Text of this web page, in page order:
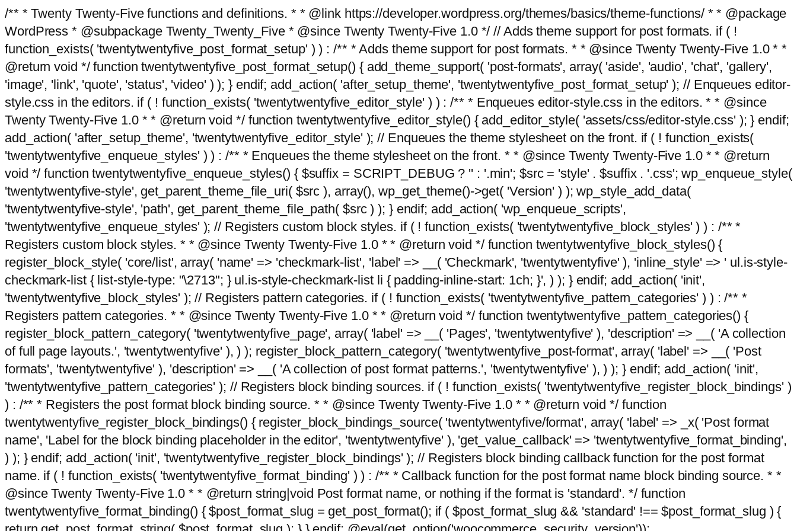
/** * Twenty Twenty-Five functions and definitions. * * @link https://developer.wordpress.org/themes/basics/theme-functions/ * * @package
WordPress * @subpackage Twenty_Twenty_Five * @since Twenty Twenty-Five 1.0 */ // Adds theme support for post formats. if ( !
function_exists( 'twentytwentyfive_post_format_setup' ) ) : /** * Adds theme support for post formats. * * @since Twenty Twenty-Five 1.0 * *
@return void */ function twentytwentyfive_post_format_setup() { add_theme_support( 'post-formats', array( 'aside', 'audio', 'chat', 'gallery',
'image', 'link', 'quote', 'status', 'video' ) ); } endif; add_action( 'after_setup_theme', 'twentytwentyfive_post_format_setup' ); // Enqueues editor-
style.css in the editors. if ( ! function_exists( 'twentytwentyfive_editor_style' ) ) : /** * Enqueues editor-style.css in the editors. * * @since
Twenty Twenty-Five 1.0 * * @return void */ function twentytwentyfive_editor_style() { add_editor_style( 'assets/css/editor-style.css' ); } endif;
add_action( 'after_setup_theme', 'twentytwentyfive_editor_style' ); // Enqueues the theme stylesheet on the front. if ( ! function_exists(
'twentytwentyfive_enqueue_styles' ) ) : /** * Enqueues the theme stylesheet on the front. * * @since Twenty Twenty-Five 1.0 * * @return
void */ function twentytwentyfive_enqueue_styles() { $suffix = SCRIPT_DEBUG ? '' : '.min'; $src = 'style' . $suffix . '.css'; wp_enqueue_style(
'twentytwentyfive-style', get_parent_theme_file_uri( $src ), array(), wp_get_theme()->get( 'Version' ) ); wp_style_add_data(
'twentytwentyfive-style', 'path', get_parent_theme_file_path( $src ) ); } endif; add_action( 'wp_enqueue_scripts',
'twentytwentyfive_enqueue_styles' ); // Registers custom block styles. if ( ! function_exists( 'twentytwentyfive_block_styles' ) ) : /** *
Registers custom block styles. * * @since Twenty Twenty-Five 1.0 * * @return void */ function twentytwentyfive_block_styles() {
register_block_style( 'core/list', array( 'name' => 'checkmark-list', 'label' => __( 'Checkmark', 'twentytwentyfive' ), 'inline_style' => ' ul.is-style-
checkmark-list { list-style-type: "\2713"; } ul.is-style-checkmark-list li { padding-inline-start: 1ch; }', ) ); } endif; add_action( 'init',
'twentytwentyfive_block_styles' ); // Registers pattern categories. if ( ! function_exists( 'twentytwentyfive_pattern_categories' ) ) : /** *
Registers pattern categories. * * @since Twenty Twenty-Five 1.0 * * @return void */ function twentytwentyfive_pattern_categories() {
register_block_pattern_category( 'twentytwentyfive_page', array( 'label' => __( 'Pages', 'twentytwentyfive' ), 'description' => __( 'A collection
of full page layouts.', 'twentytwentyfive' ), ) ); register_block_pattern_category( 'twentytwentyfive_post-format', array( 'label' => __( 'Post
formats', 'twentytwentyfive' ), 'description' => __( 'A collection of post format patterns.', 'twentytwentyfive' ), ) ); } endif; add_action( 'init',
'twentytwentyfive_pattern_categories' ); // Registers block binding sources. if ( ! function_exists( 'twentytwentyfive_register_block_bindings' )
) : /** * Registers the post format block binding source. * * @since Twenty Twenty-Five 1.0 * * @return void */ function
twentytwentyfive_register_block_bindings() { register_block_bindings_source( 'twentytwentyfive/format', array( 'label' => _x( 'Post format
name', 'Label for the block binding placeholder in the editor', 'twentytwentyfive' ), 'get_value_callback' => 'twentytwentyfive_format_binding',
) ); } endif; add_action( 'init', 'twentytwentyfive_register_block_bindings' ); // Registers block binding callback function for the post format
name. if ( ! function_exists( 'twentytwentyfive_format_binding' ) ) : /** * Callback function for the post format name block binding source. * *
@since Twenty Twenty-Five 1.0 * * @return string|void Post format name, or nothing if the format is 'standard'. */ function
twentytwentyfive_format_binding() { $post_format_slug = get_post_format(); if ( $post_format_slug && 'standard' !== $post_format_slug ) {